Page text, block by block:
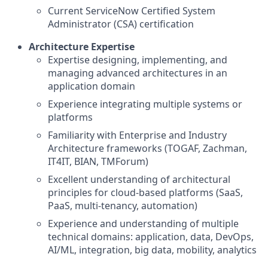
Current ServiceNow Certified System
Administrator (CSA) certification
Architecture Expertise
Expertise designing, implementing, and
managing advanced architectures in an
application domain
Experience integrating multiple systems or
platforms
Familiarity with Enterprise and Industry
Architecture frameworks (TOGAF, Zachman,
IT4IT, BIAN, TMForum)
Excellent understanding of architectural
principles for cloud-based platforms (SaaS,
PaaS, multi-tenancy, automation)
Experience and understanding of multiple
technical domains: application, data, DevOps,
AI/ML, integration, big data, mobility, analytics